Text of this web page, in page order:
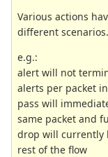
Various actions
different scenarios.
e.g.:
alert will not
alerts per packet
pass will
same packet and
drop will currently
rest of the flow